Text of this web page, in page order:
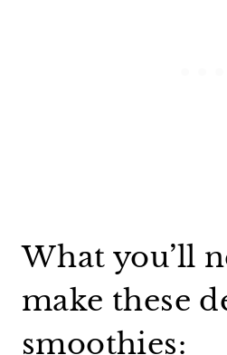
What you’ll
make these
smoothies: